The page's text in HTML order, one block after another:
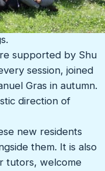
up intersession.
day and
supported by Shu
session, joined
Gras in autumn.
direction of
new residents
them. It is also
tutors, welcome